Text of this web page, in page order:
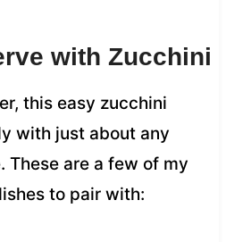
with Zucchini
this easy zucchini
with just about any
These are a few of my
to pair with: